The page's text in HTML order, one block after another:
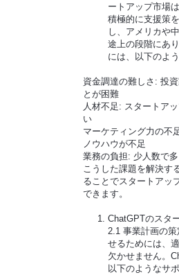
ートアップ市場
積極的に支援策
し、アメリカや
途上の段階にあ
には、以下のよ
資金調達の難しさ: 投
とが困難
人材不足: スタートア
い
マーケティング力の不
ノウハウが不足
業務の負担: 少人数で
こうした課題を解決す
ることでスタートアッ
できます。
ChatGPTのスタ
2.1 事業計画の
せるためには、
欠かせません。
以下のようなサ